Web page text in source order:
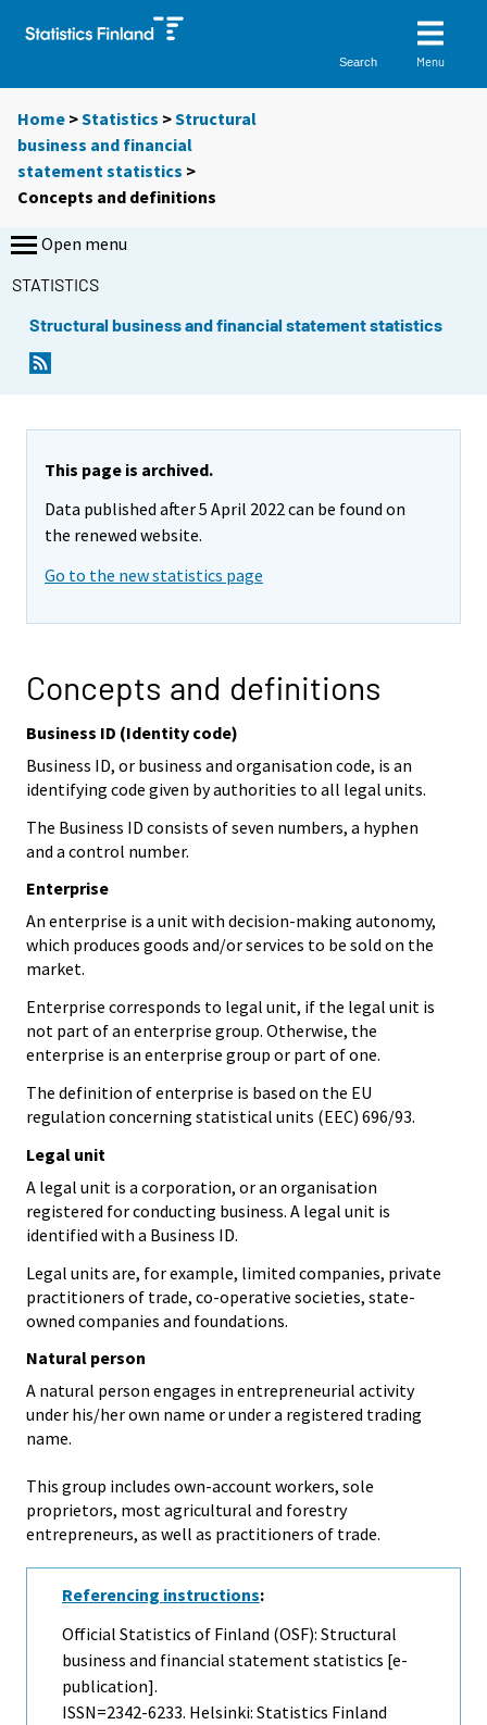
Search Menu
Home >Statistics >Structural
business and financial
statement statistics >
Concepts and definitions
Open menu
STATISTICS
Structural business and financial statement statistics
This page is archived.
Data published after 5 April 2022 can be found on
the renewed website.
Go to the new statistics page
Concepts and definitions
Business ID (Identity code)
Business ID, or business and organisation code, is an
identifying code given by authorities to all legal units.
The Business ID consists of seven numbers, a hyphen
and a control number.
Enterprise
An enterprise is a unit with decision-making autonomy,
which produces goods and/or services to be sold on the
market.
Enterprise corresponds to legal unit, if the legal unit is
not part of an enterprise group. Otherwise, the
enterprise is an enterprise group or part of one.
The definition of enterprise is based on the EU
regulation concerning statistical units (EEC) 696/93.
Legal unit
A legal unit is a corporation, or an organisation
registered for conducting business. A legal unit is
identified with a Business ID.
Legal units are, for example, limited companies, private
practitioners of trade, co-operative societies, state-
owned companies and foundations.
Natural person
A natural person engages in entrepreneurial activity
under his/her own name or under a registered trading
name.
This group includes own-account workers, sole
proprietors, most agricultural and forestry
entrepreneurs, as well as practitioners of trade.
Referencing instructions:
Official Statistics of Finland (OSF): Structural
business and financial statement statistics [e-
publication].
ISSN=2342-6233. Helsinki: Statistics Finland